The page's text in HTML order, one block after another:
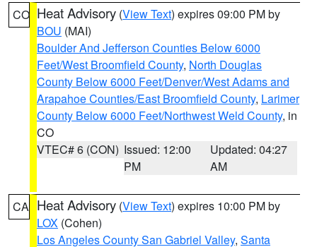
CO Heat Advisory (View Text) expires 09:00 PM by
BOU (MAI)
Boulder And Jefferson Counties Below 6000
Feet/West Broomfield County, North Douglas
County Below 6000 Feet/Denver/West Adams and
Arapahoe Counties/East Broomfield County, Larimer
County Below 6000 Feet/Northwest Weld County, in
CO
VTEC# 6 (CON) Issued: 12:00
PM
Updated: 04:27
AM
CA Heat Advisory (View Text) expires 10:00 PM by
LOX (Cohen)
Los Angeles County San Gabriel Valley, Santa